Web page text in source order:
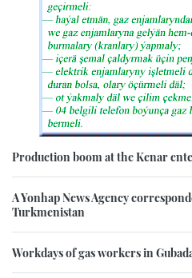
Production boom at the Kenar
A Yonhap News Agency
Turkmenistan
Workdays of gas workers in